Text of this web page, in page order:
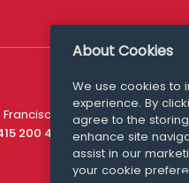
200 4910
Media
About Cookies
We use cookies to
experience. By
agree to the
enhance site
assist in our
your cookie